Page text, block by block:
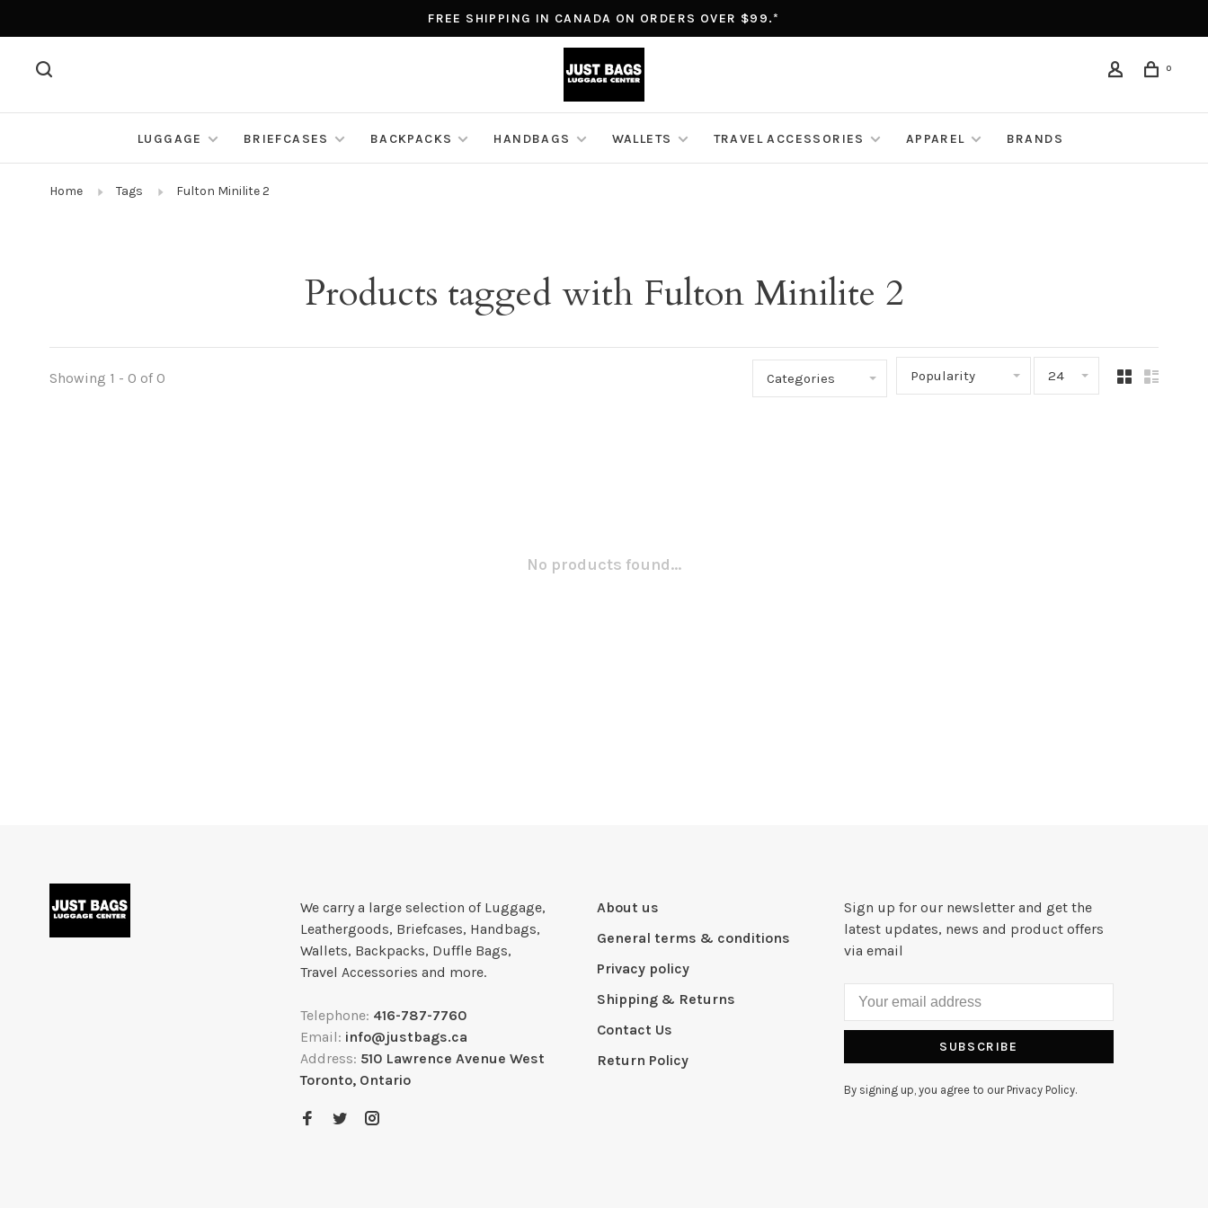
FREE SHIPPING IN CANADA ON ORDERS OVER $99.*
0
LUGGAGE BRIEFCASES BACKPACKS HANDBAGS WALLETS TRAVEL ACCESSORIES APPAREL BRANDS
Home Tags Fulton Minilite 2
Products tagged with Fulton Minilite 2
Showing 1 - 0 of 0 Categories Popularity 24
No products found...
We carry a large selection of Luggage,
Leathergoods, Briefcases, Handbags,
Wallets, Backpacks, Duffle Bags,
Travel Accessories and more.
Telephone: 416-787-7760
Email: info@justbags.ca
Address: 510 Lawrence Avenue West
Toronto, Ontario
About us
General terms & conditions
Privacy policy
Shipping & Returns
Contact Us
Return Policy
Sign up for our newsletter and get the
latest updates, news and product offers
via email
SUBSCRIBE
By signing up, you agree to our Privacy Policy.